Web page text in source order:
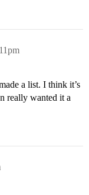
a list. I think it’s
really wanted it a